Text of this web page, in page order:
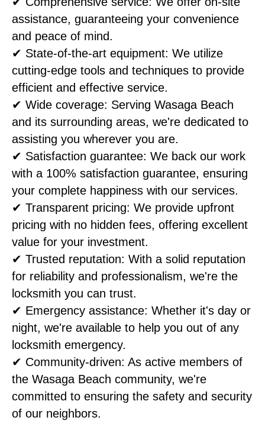
assistance, guaranteeing your convenience
and peace of mind.
✔ State-of-the-art equipment: We utilize
cutting-edge tools and techniques to provide
efficient and effective service.
✔ Wide coverage: Serving Wasaga Beach
and its surrounding areas, we're dedicated to
assisting you wherever you are.
✔ Satisfaction guarantee: We back our work
with a 100% satisfaction guarantee, ensuring
your complete happiness with our services.
✔ Transparent pricing: We provide upfront
pricing with no hidden fees, offering excellent
value for your investment.
✔ Trusted reputation: With a solid reputation
for reliability and professionalism, we're the
locksmith you can trust.
✔ Emergency assistance: Whether it's day or
night, we're available to help you out of any
locksmith emergency.
✔ Community-driven: As active members of
the Wasaga Beach community, we're
committed to ensuring the safety and security
of our neighbors.